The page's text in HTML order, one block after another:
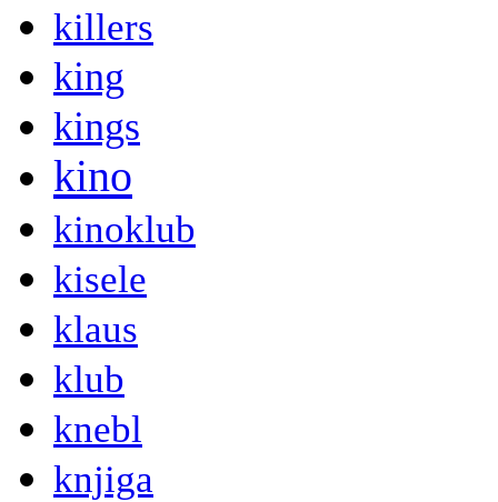
killers
king
kings
kino
kinoklub
kisele
klaus
klub
knebl
knjiga